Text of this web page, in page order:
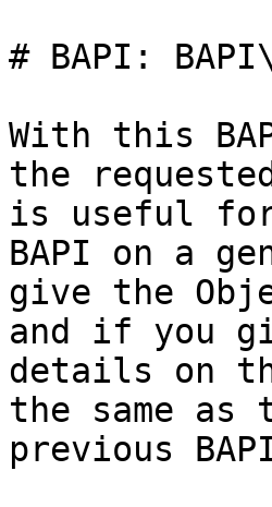
# BAPI:
With this
the
is useful
BAPI on a
give the
and if you
details on
the same
previous